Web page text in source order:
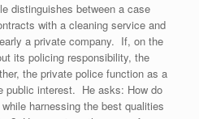
distinguishes between a case
with a cleaning service and
a private company. If, on the
its policing responsibility, the
the private police function as a
public interest. He asks: How do
harnessing the best qualities